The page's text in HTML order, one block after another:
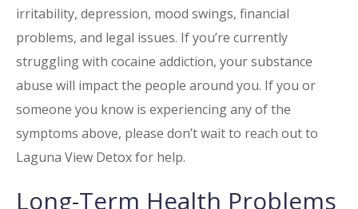
irritability, depression, mood swings, financial
problems, and legal issues. If you’re currently
struggling with cocaine addiction, your substance
abuse will impact the people around you. If you or
someone you know is experiencing any of the
symptoms above, please don’t wait to reach out to
Laguna View Detox for help.
Long-Term Health Problems